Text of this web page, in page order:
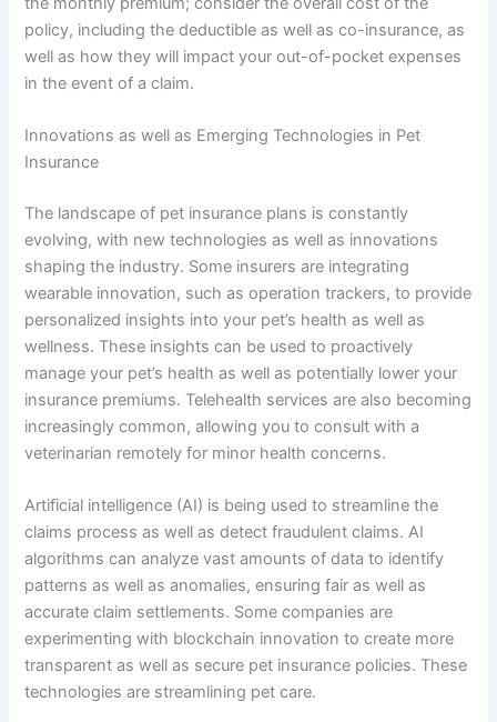
policy, including the deductible as well as co-insurance, as
well as how they will impact your out-of-pocket expenses
in the event of a claim.
Innovations as well as Emerging Technologies in Pet
Insurance
The landscape of pet insurance plans is constantly
evolving, with new technologies as well as innovations
shaping the industry. Some insurers are integrating
wearable innovation, such as operation trackers, to provide
personalized insights into your pet’s health as well as
wellness. These insights can be used to proactively
manage your pet’s health as well as potentially lower your
insurance premiums. Telehealth services are also becoming
increasingly common, allowing you to consult with a
veterinarian remotely for minor health concerns.
Artificial intelligence (AI) is being used to streamline the
claims process as well as detect fraudulent claims. AI
algorithms can analyze vast amounts of data to identify
patterns as well as anomalies, ensuring fair as well as
accurate claim settlements. Some companies are
experimenting with blockchain innovation to create more
transparent as well as secure pet insurance policies. These
technologies are streamlining pet care.